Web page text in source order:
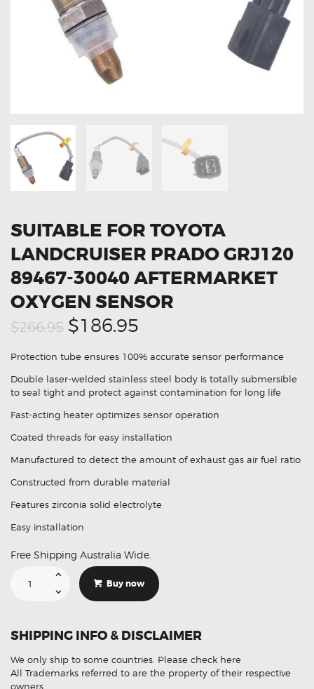
OXYGEN SENSORS
ELECTRIC TAILGATE GAS STRUTS
GET IN TOUCH
SUITABLE FOR TOYOTA
LANDCRUISER PRADO GRJ120
89467-30040 AFTERMARKET
OXYGEN SENSOR
$266.95 Original
price
was:
$266.95.
$186.95
price
is:
$186.95.
Protection tube ensures 100% accurate sensor performance
Double laser-welded stainless steel body is totally submersible
to seal tight and protect against contamination for long life
Fast-acting heater optimizes sensor operation
Coated threads for easy installation
Manufactured to detect the amount of exhaust gas air fuel ratio
Constructed from durable material
Features zirconia solid electrolyte
Easy installation
Free Shipping Australia Wide.
Toyota
30040
Aftermarket
Sensor
quantity
Buy now
SHIPPING INFO & DISCLAIMER
We only ship to some countries. Please check here
All Trademarks referred to are the property of their respective
owners.